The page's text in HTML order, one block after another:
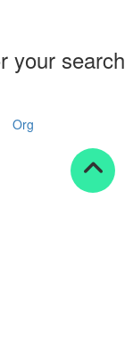
your search
Org